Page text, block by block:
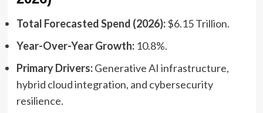
Total Forecasted Spend (2026):$6.15 Trillion.
Year-Over-Year Growth:10.8%.
Primary Drivers:Generative AI infrastructure,
hybrid cloud integration, and cybersecurity
resilience.